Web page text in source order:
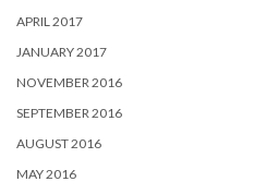
APRIL 2017
JANUARY 2017
NOVEMBER 2016
SEPTEMBER 2016
AUGUST 2016
MAY 2016